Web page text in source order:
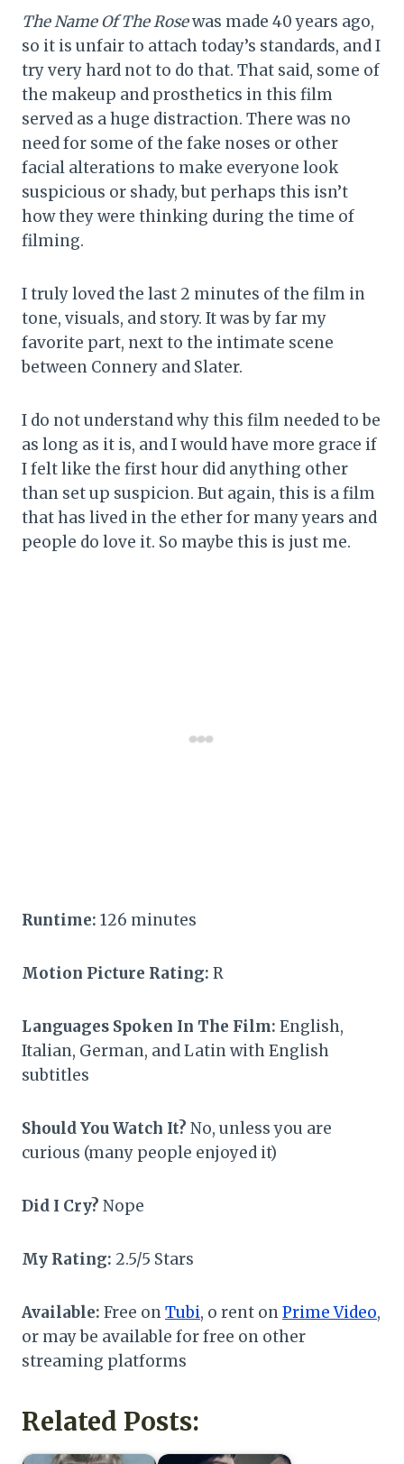
The Name Of The Rosewas made 40 years ago,
so it is unfair to attach today’s standards, and I
try very hard not to do that. That said, some of
the makeup and prosthetics in this film
served as a huge distraction. There was no
need for some of the fake noses or other
facial alterations to make everyone look
suspicious or shady, but perhaps this isn’t
how they were thinking during the time of
filming.
I truly loved the last 2 minutes of the film in
tone, visuals, and story. It was by far my
favorite part, next to the intimate scene
between Connery and Slater.
I do not understand why this film needed to be
as long as it is, and I would have more grace if
I felt like the first hour did anything other
than set up suspicion. But again, this is a film
that has lived in the ether for many years and
people do love it. So maybe this is just me.
Runtime: 126 minutes
Motion Picture Rating: R
Languages Spoken In The Film: English,
Italian, German, and Latin with English
subtitles
Should You Watch It? No, unless you are
curious (many people enjoyed it)
Did I Cry? Nope
My Rating: 2.5/5 Stars
Available: Free onTubi, o rent onPrime Video,
or may be available for free on other
streaming platforms
Related Posts: